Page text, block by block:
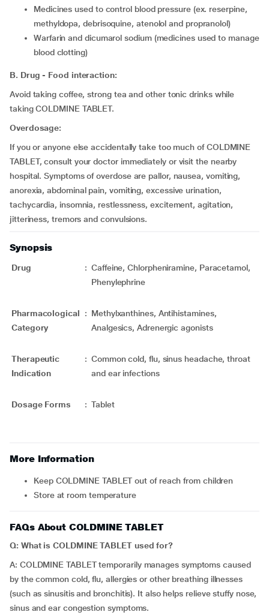
medicines used to control blood pressure (ex. reserpine,
methyldopa, debrisoquine, atenolol and propranolol)
warfarin and dicumarol sodium (medicines used to manage
blood clotting)
B. Drug - Food interaction:
Avoid taking coffee, strong tea and other tonic drinks while
taking COLDMINE TABLET.
Overdosage:
If you or anyone else accidentally take too much of COLDMINE
TABLET, consult your doctor immediately or visit the nearby
hospital. Symptoms of overdose are pallor, nausea, vomiting,
anorexia, abdominal pain, vomiting, excessive urination,
tachycardia, insomnia, restlessness, excitement, agitation,
jitteriness, tremors and convulsions.
Synopsis
Drug : Caffeine, Chlorpheniramine, Paracetamol,
Phenylephrine
Pharmacological
Category
: Methylxanthines, Antihistamines,
Analgesics, Adrenergic agonists
Therapeutic
Indication
: Common cold, flu, sinus headache, throat
and ear infections
Dosage Forms : Tablet
More Information
Keep COLDMINE TABLET out of reach from children
Store at room temperature
FAQs About COLDMINE TABLET
Q: What is COLDMINE TABLET used for?
A: COLDMINE TABLET temporarily manages symptoms caused
by the common cold, flu, allergies or other breathing illnesses
(such as sinusitis and bronchitis). It also helps relieve stuffy nose,
sinus and ear congestion symptoms.